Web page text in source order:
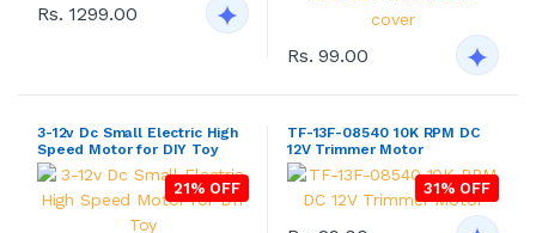
Rs. 1299.00
Rs. 99.00
3-12v Dc Small Electric High
Speed Motor for DIY Toy
21% OFF
TF-13F-08540 10K RPM DC
12V Trimmer Motor
31% OFF